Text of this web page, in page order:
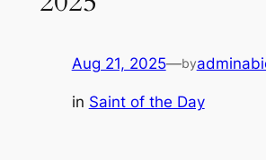
Aug 21, 2025—by
in Saint of the Day